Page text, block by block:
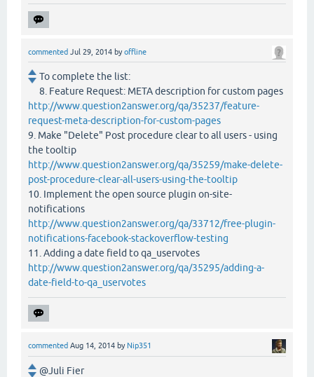
commented Jul 29, 2014 byoffline
To complete the list:
8. Feature Request: META description for custom pages
http://www.question2answer.org/qa/35237/feature-
request-meta-description-for-custom-pages
9. Make "Delete" Post procedure clear to all users - using
the tooltip
http://www.question2answer.org/qa/35259/make-delete-
post-procedure-clear-all-users-using-the-tooltip
10. Implement the open source plugin on-site-
notifications
http://www.question2answer.org/qa/33712/free-plugin-
notifications-facebook-stackoverflow-testing
11. Adding a date field to qa_uservotes
http://www.question2answer.org/qa/35295/adding-a-
date-field-to-qa_uservotes
commented Aug 14, 2014 by Nip351
@Juli Fier